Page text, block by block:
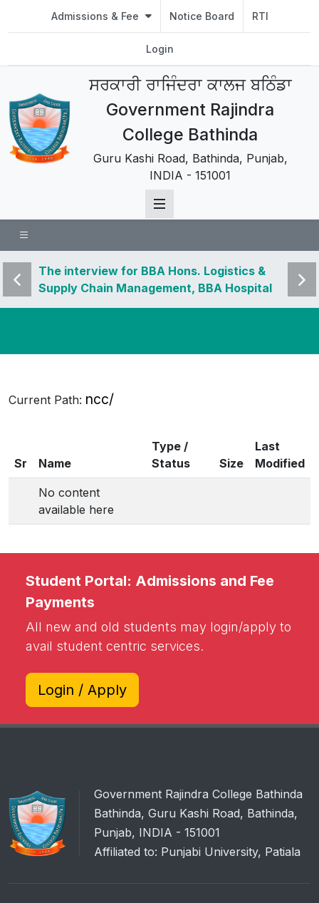
Admissions & Fee Notice Board RTI
Login
ਸਰਕਾਰੀ ਰਾਜਿੰਦਰਾ ਕਾਲਜ ਬਠਿੰਡਾ
Government Rajindra
College Bathinda
Guru Kashi Road, Bathinda, Punjab,
INDIA - 151001
The interview for BBA Hons. Logistics &
Supply Chain Management, BBA Hospital
Management, BSc Hons. Data Analytics,
cancelled.
Visit
and
Current Path: ncc/
Sr Name
Type /
Status
Size
Last
Modified
No content
available here
Student Portal: Admissions and Fee
Payments
All new and old students may login/apply to
avail student centric services.
Login / Apply
Government Rajindra College Bathinda
Bathinda, Guru Kashi Road, Bathinda,
Punjab, INDIA - 151001
Affiliated to: Punjabi University, Patiala